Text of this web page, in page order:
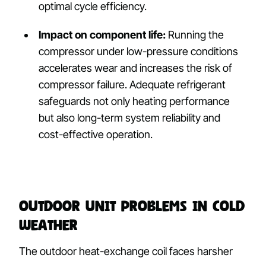
optimal cycle efficiency.
Impact on component life: Running the
compressor under low-pressure conditions
accelerates wear and increases the risk of
compressor failure. Adequate refrigerant
safeguards not only heating performance
but also long-term system reliability and
cost-effective operation.
Outdoor Unit Problems in Cold
Weather
The outdoor heat-exchange coil faces harsher